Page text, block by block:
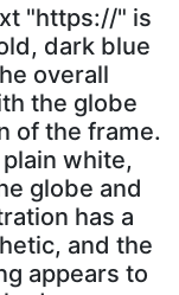
"https://" is
dark blue
overall
the globe
of the frame.
white,
globe and
has a
and the
appears to